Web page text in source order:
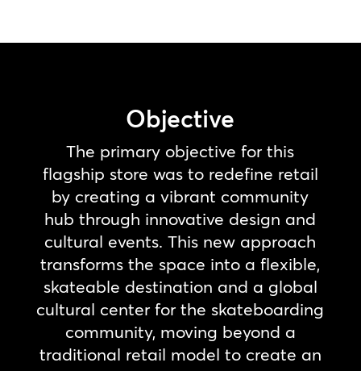
Objective
The primary objective for this
flagship store was to redefine retail
by creating a vibrant community
hub through innovative design and
cultural events. This new approach
transforms the space into a flexible,
skateable destination and a global
cultural center for the skateboarding
community, moving beyond a
traditional retail model to create an